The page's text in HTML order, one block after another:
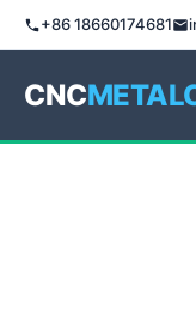
+86 18660174681
CNC